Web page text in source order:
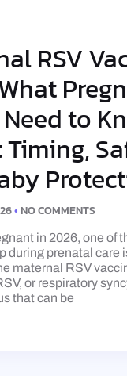
RSV
to
NO COMMENTS
in 2026, one of
during prenatal care
maternal RSV
or respiratory
that can be